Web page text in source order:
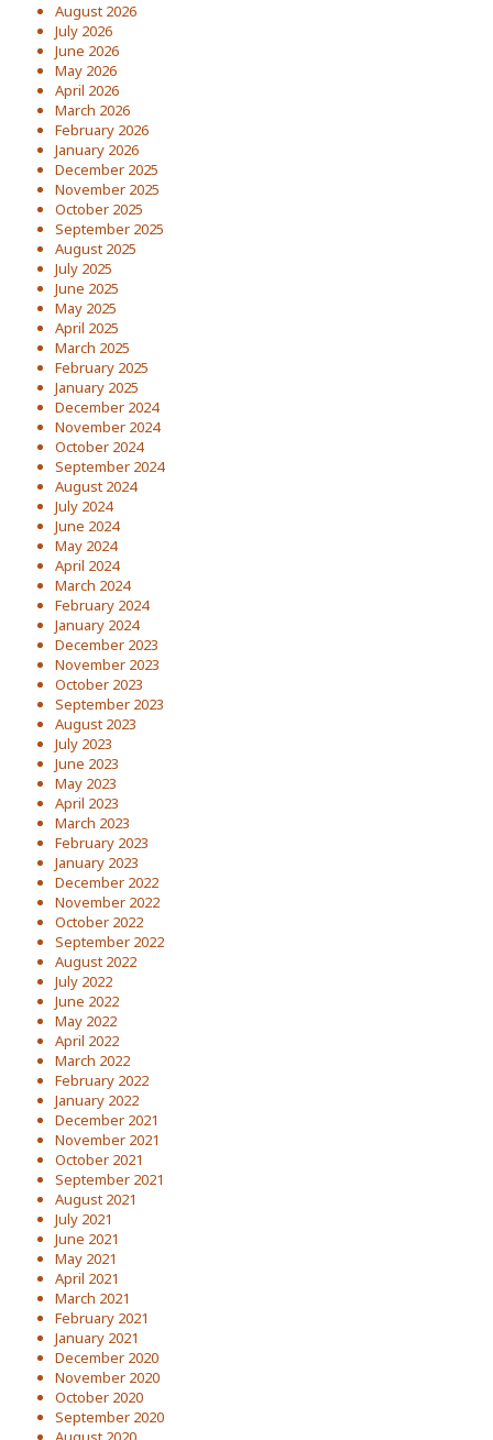
August 2026
July 2026
June 2026
May 2026
April 2026
March 2026
February 2026
January 2026
December 2025
November 2025
October 2025
September 2025
August 2025
July 2025
June 2025
May 2025
April 2025
March 2025
February 2025
January 2025
December 2024
November 2024
October 2024
September 2024
August 2024
July 2024
June 2024
May 2024
April 2024
March 2024
February 2024
January 2024
December 2023
November 2023
October 2023
September 2023
August 2023
July 2023
June 2023
May 2023
April 2023
March 2023
February 2023
January 2023
December 2022
November 2022
October 2022
September 2022
August 2022
July 2022
June 2022
May 2022
April 2022
March 2022
February 2022
January 2022
December 2021
November 2021
October 2021
September 2021
August 2021
July 2021
June 2021
May 2021
April 2021
March 2021
February 2021
January 2021
December 2020
November 2020
October 2020
September 2020